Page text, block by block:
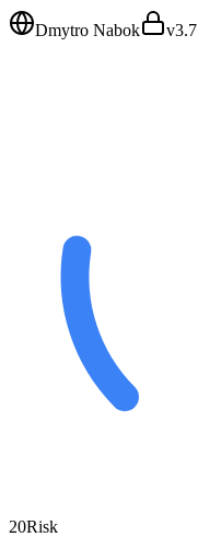
Dmytro Nabok v
20Risk